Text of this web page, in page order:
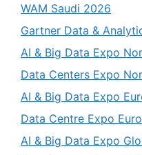
WAM Saudi 2026
Gartner Data &
AI & Big Data Expo
Data Centers Expo
AI & Big Data Expo
Data Centre Expo
AI & Big Data Expo